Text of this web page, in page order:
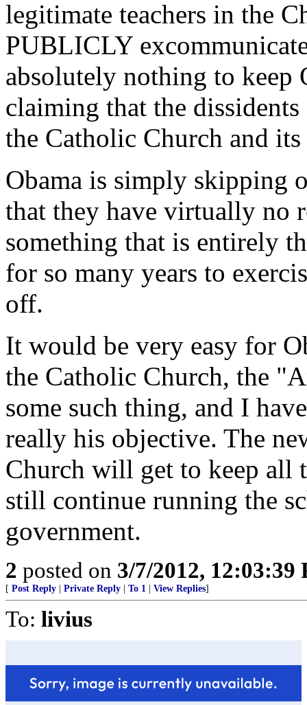
legitimate teachers in the
PUBLICLY
absolutely nothing to keep
claiming that the
the Catholic Church and its
Obama is simply skipping
that they have virtually no
something that is entirely
for so many years to
off.
It would be very easy for
the Catholic Church, the
some such thing, and I
really his objective. The
Church will get to keep all
still continue running the
government.
2 posted on 3/7/2012, 12:03:39
[ Post Reply Private Reply To 1 View Replies]
To: livius